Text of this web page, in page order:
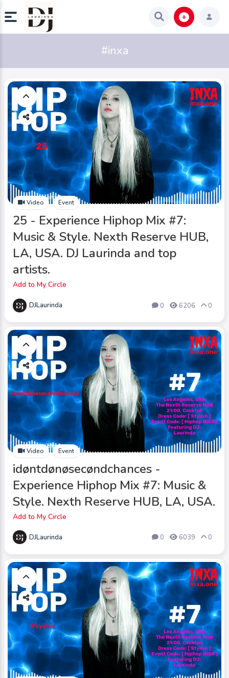
#inxa
Video Event
25 - Experience Hiphop Mix #7:
Music & Style. Nexth Reserve HUB,
LA, USA. DJ Laurinda and top
artists.
Add to My Circle
DJLaurinda 0 6206 0
Video Event
idøntdønøsecøndchances -
Experience Hiphop Mix #7: Music &
Style. Nexth Reserve HUB, LA, USA.
Add to My Circle
DJLaurinda 0 6039 0